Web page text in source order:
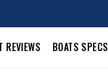
REVIEWS BOATS SPECS